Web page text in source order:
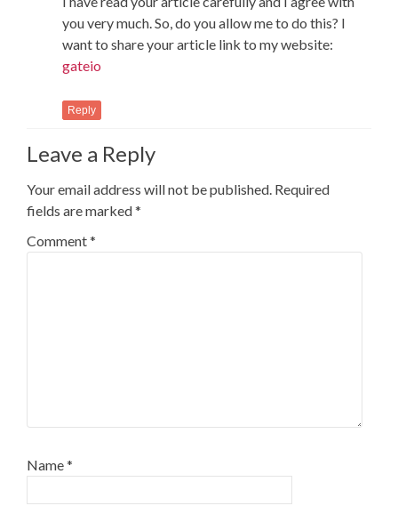
you very much. So, do you allow me to do this? I
want to share your article link to my website:
gateio
Reply
Leave a Reply
Your email address will not be published. Required
fields are marked*
Comment*
Name*